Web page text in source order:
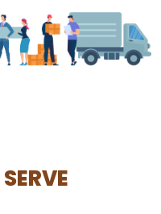
SERVE